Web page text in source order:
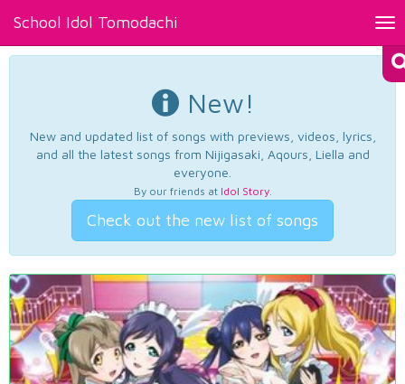
School Idol Tomodachi
New!
New and updated list of songs with previews, videos, lyrics,
and all the latest songs from Nijigasaki, Aqours, Liella and
everyone.
By our friends at Idol Story.
Check out the new list of songs